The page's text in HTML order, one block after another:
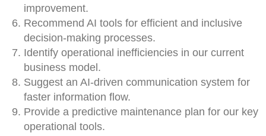
improvement.
Recommend AI tools for efficient and inclusive
decision-making processes.
Identify operational inefficiencies in our current
business model.
Suggest an AI-driven communication system for
faster information flow.
Provide a predictive maintenance plan for our key
operational tools.